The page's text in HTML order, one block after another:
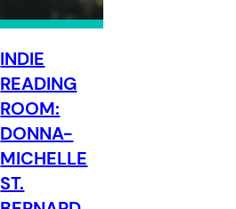
INDIE
READING
ROOM:
DONNA-
MICHELLE
ST.